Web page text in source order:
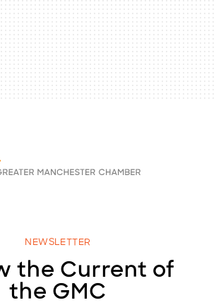
NEWSLETTER
the Current of
the GMC